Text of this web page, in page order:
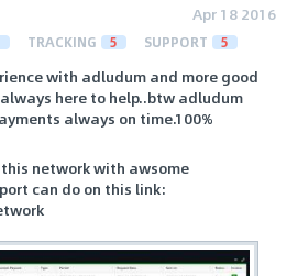
Apr 18 2016
TRACKING 5 SUPPORT 5
with adludum and more good
here to help..btw adludum
always on time.100%
network with awsome
can do on this link: